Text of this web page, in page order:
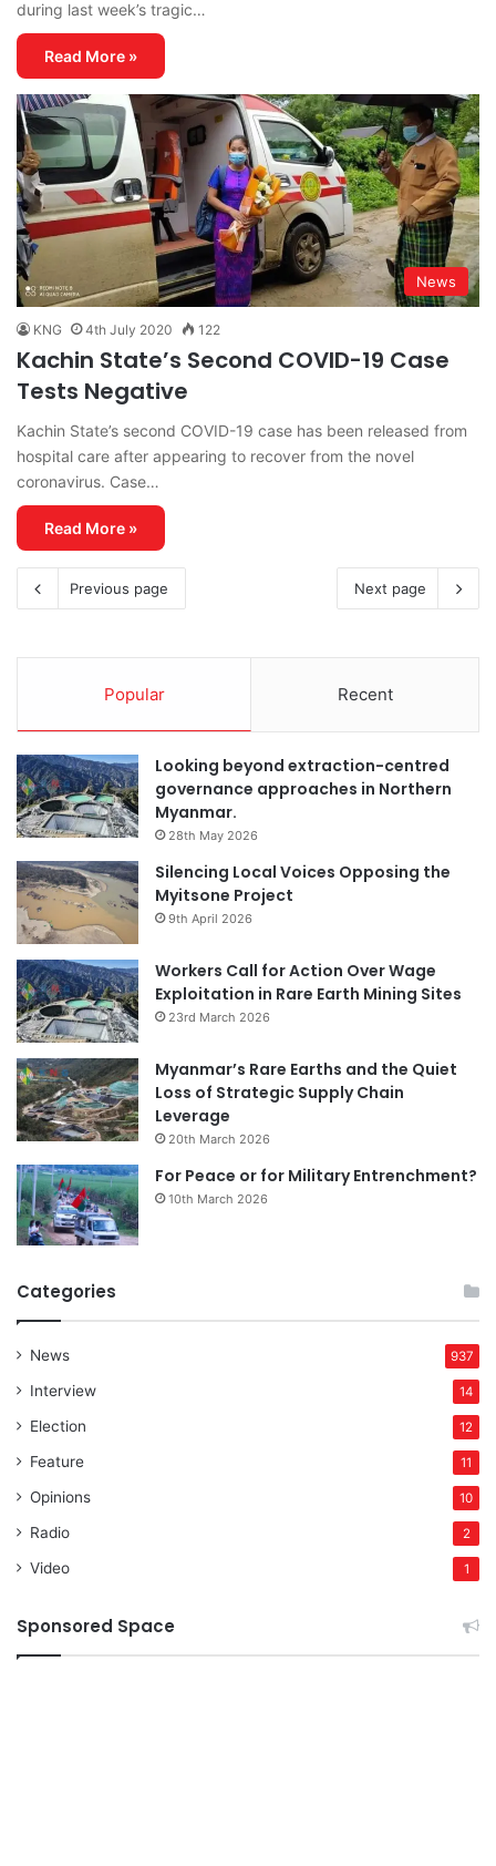
during last week’s tragic…
Read More »
News
KNG 4th July 2020 122
Kachin State’s Second COVID-19 Case
Tests Negative
Kachin State’s second COVID-19 case has been released from
hospital care after appearing to recover from the novel
coronavirus. Case…
Read More »
Previous page Next page
Popular Recent
Looking beyond extraction-centred
governance approaches in Northern
Myanmar.
28th May 2026
Silencing Local Voices Opposing the
Myitsone Project
9th April 2026
Workers Call for Action Over Wage
Exploitation in Rare Earth Mining Sites
23rd March 2026
Myanmar’s Rare Earths and the Quiet
Loss of Strategic Supply Chain
Leverage
20th March 2026
For Peace or for Military Entrenchment?
10th March 2026
Categories
News 937
Interview 14
Election 12
Feature 11
Opinions 10
Radio 2
Video 1
Sponsored Space